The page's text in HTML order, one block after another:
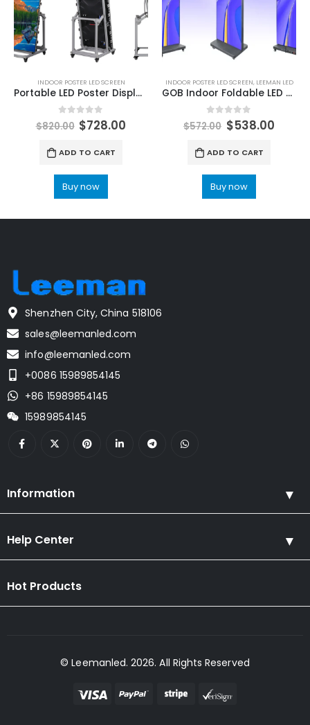
INDOOR POSTER LED SCREEN
Portable LED Poster Display | LED Digital Poster Signage P2 Indoor Poster LED Screen Display 1920X640
0out of 5
$820.00 $728.00
ADD TO CART
Buy now
INDOOR POSTER LED SCREEN, LEEMAN LED
GOB Indoor Foldable LED Poster Screen
0out of 5
$572.00 $538.00
ADD TO CART
Buy now
Shenzhen City, China 518106
sales@leemanled.com
info@leemanled.com
+0086 15989854145
+86 15989854145
15989854145
Information
Help Center
Hot Products
© Leemanled. 2026. All Rights Reserved